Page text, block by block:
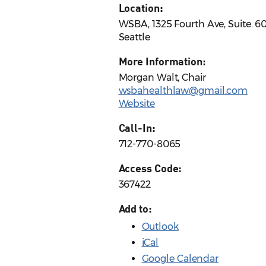
Location:
WSBA, 1325 Fourth Ave, Suite.
Seattle
More Information:
Morgan Walt, Chair
wsbahealthlaw@gmail.com
Website
Call-In:
712-770-8065
Access Code:
367422
Add to:
Outlook
iCal
Google Calendar